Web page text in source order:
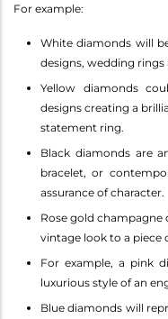
For example:
White diamonds will
designs, wedding
Yellow diamonds
designs creating a
statement ring.
Black diamonds are
bracelet, or
assurance of character.
Rose gold
vintage look to a piece
For example, a pink
luxurious style of an
Blue diamonds will